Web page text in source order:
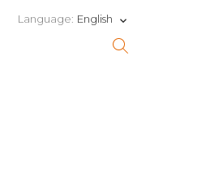
Language: English keyboard_arrow_down